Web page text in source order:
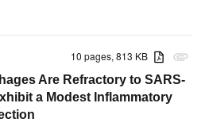
attachment
10 pages, 813 KB
Are Refractory to SARS-
a Modest Inflammatory